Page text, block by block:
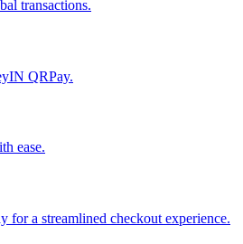
transactions.
QRPay.
ease.
for a streamlined checkout experience.